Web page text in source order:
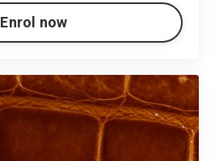
Enrol now